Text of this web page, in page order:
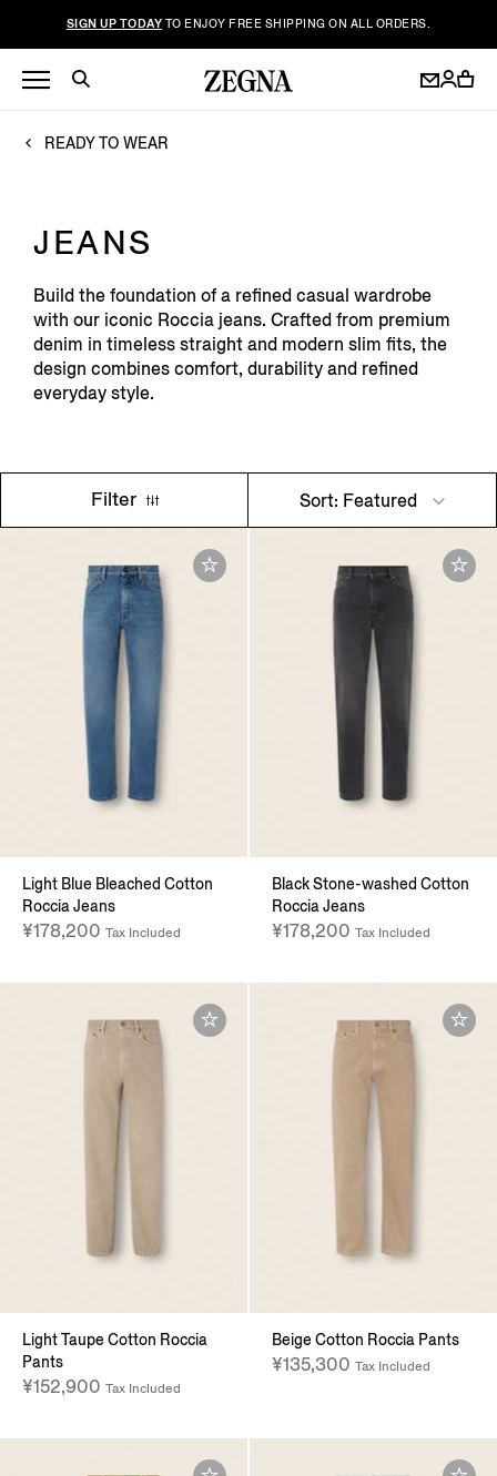
SIGN UP TODAY TO ENJOY FREE SHIPPING ON ALL ORDERS.
READY TO WEAR
JEANS
Build the foundation of a refined casual wardrobe
with our iconic Roccia jeans. Crafted from premium
denim in timeless straight and modern slim fits, the
design combines comfort, durability and refined
everyday style.
Filter Sort: Featured
Light Blue Bleached Cotton
Roccia Jeans
¥178,200 Tax Included
Black Stone-washed Cotton
Roccia Jeans
¥178,200 Tax Included
Light Taupe Cotton Roccia
Pants
¥152,900 Tax Included
Beige Cotton Roccia Pants
¥135,300 Tax Included